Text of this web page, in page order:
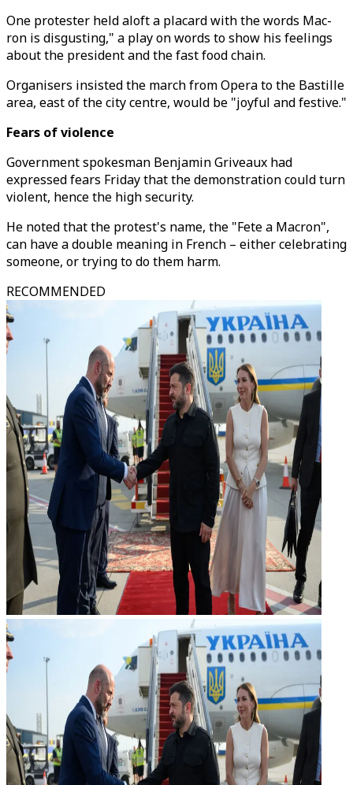
One protester held aloft a placard with the words Mac-
ron is disgusting," a play on words to show his feelings
about the president and the fast food chain.
Organisers insisted the march from Opera to the Bastille
area, east of the city centre, would be "joyful and festive."
Fears of violence
Government spokesman Benjamin Griveaux had
expressed fears Friday that the demonstration could turn
violent, hence the high security.
He noted that the protest's name, the "Fete a Macron",
can have a double meaning in French – either celebrating
someone, or trying to do them harm.
RECOMMENDED